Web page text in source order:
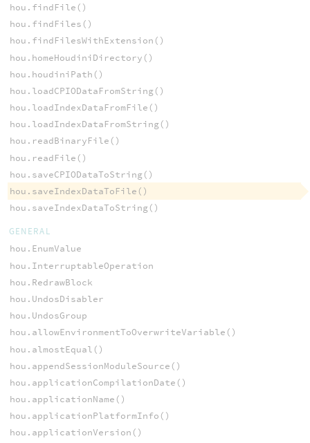
hou.findFile()
hou.findFiles()
hou.findFilesWithExtension()
hou.homeHoudiniDirectory()
hou.houdiniPath()
hou.loadCPIODataFromString()
hou.loadIndexDataFromFile()
hou.loadIndexDataFromString()
hou.readBinaryFile()
hou.readFile()
hou.saveCPIODataToString()
hou.saveIndexDataToFile()
hou.saveIndexDataToString()
GENERAL
hou.EnumValue
hou.InterruptableOperation
hou.RedrawBlock
hou.UndosDisabler
hou.UndosGroup
hou.allowEnvironmentToOverwriteVariable()
hou.almostEqual()
hou.appendSessionModuleSource()
hou.applicationCompilationDate()
hou.applicationName()
hou.applicationPlatformInfo()
hou.applicationVersion()